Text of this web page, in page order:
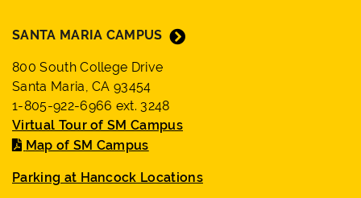
SANTA MARIA CAMPUS
800 South College Drive
Santa Maria, CA 93454
1-805-922-6966 ext. 3248
Virtual Tour of SM Campus
Map of SM Campus
Parking at Hancock Locations